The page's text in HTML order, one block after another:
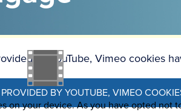
on your device. As you have opted not
by YouTube, Vimeo cookies
BY YOUTUBE, VIMEO